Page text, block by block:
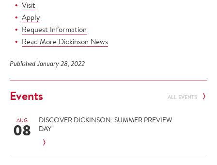
Visit
Apply
Request Information
Read More Dickinson News
Published January 28, 2022
Events ALL EVENTS
AUG
08
DISCOVER DICKINSON: SUMMER PREVIEW
DAY